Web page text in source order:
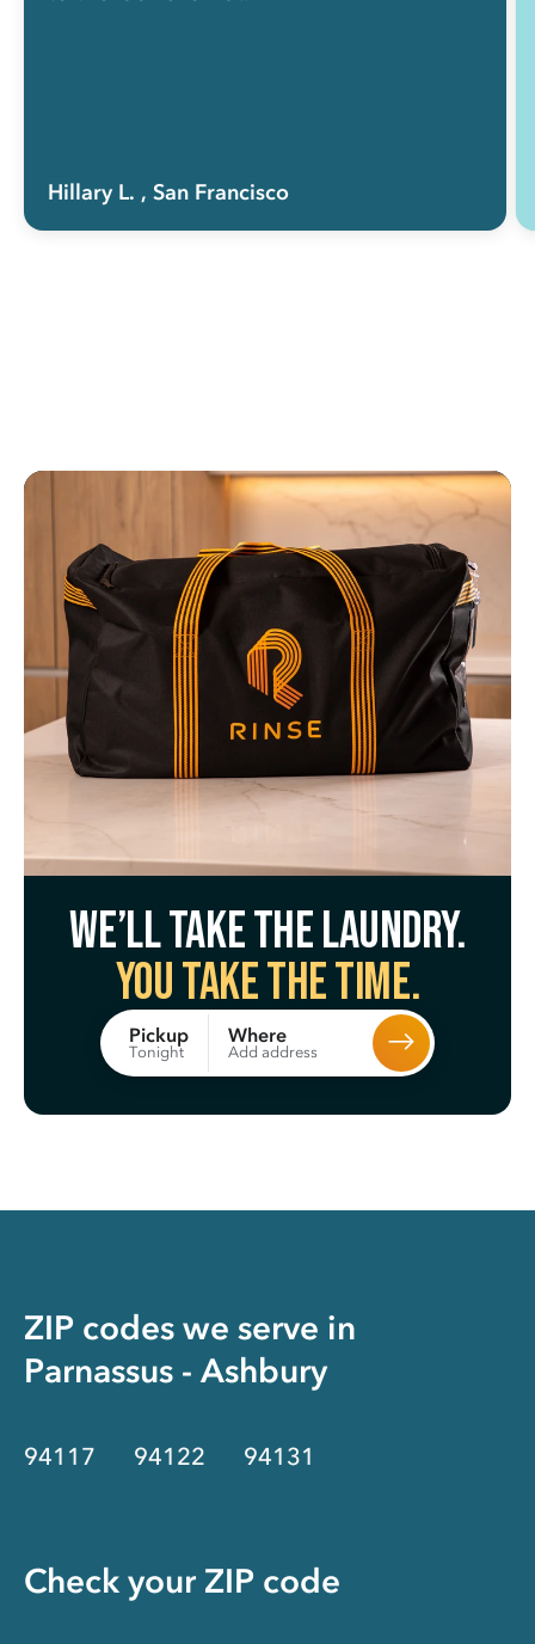
Hillary L. , San Francisco
We’ll take the laundry.
You take the time.
Pickup
Tonight
Where
Add address
ZIP codes we serve in
Parnassus - Ashbury
94117 94122 94131
Check your ZIP code